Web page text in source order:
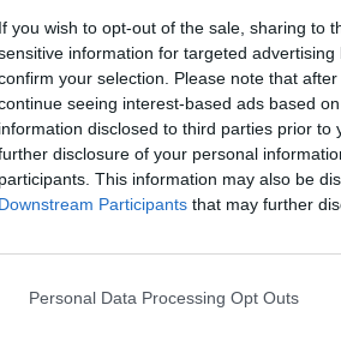
If you wish to opt-out of the sale, sharing to
information for targeted
your selection. Please note that
seeing interest-based ads based
information disclosed to third parties prior
disclosure of your personal
participants. This information may also be
Downstream Participants that may further
Personal Data Processing Opt Outs
))
house description makes it
as a senior facility with a
See, thus in a quiet Schwerin
and neighborhood. At the same
are only a few hundred
routes, and small excursions.
in Schwerin?